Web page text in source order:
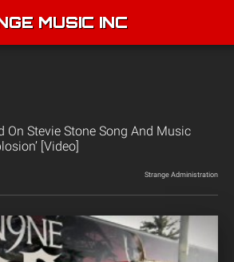
MUSIC INC
On Stevie Stone Song And Music
[Video]
Strange Administration